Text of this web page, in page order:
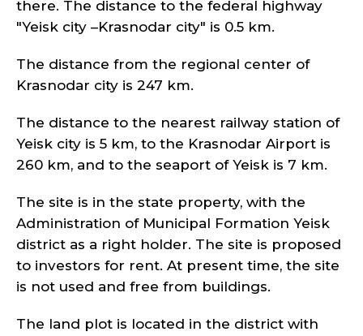
there. The distance to the federal highway
"Yeisk city –Krasnodar city" is 0.5 km.
The distance from the regional center of
Krasnodar city is 247 km.
The distance to the nearest railway station of
Yeisk city is 5 km, to the Krasnodar Airport is
260 km, and to the seaport of Yeisk is 7 km.
The site is in the state property, with the
Administration of Municipal Formation Yeisk
district as a right holder. The site is proposed
to investors for rent. At present time, the site
is not used and free from buildings.
The land plot is located in the district with